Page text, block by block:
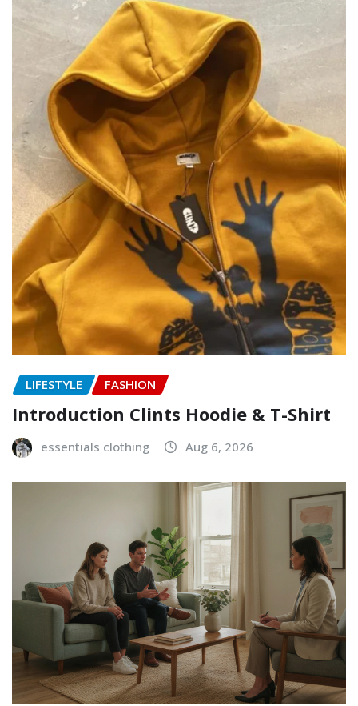
LIFESTYLE FASHION
Introduction Clints Hoodie & T-Shirt
essentials clothing Aug 6, 2026